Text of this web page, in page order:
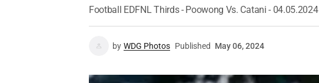
Football EDFNL Thirds - Poowong Vs. Catani - 04.05.2024
by WDG Photos Published May 06, 2024